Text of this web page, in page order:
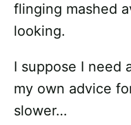
flinging mashed
looking.
I suppose I need
my own advice
slower…